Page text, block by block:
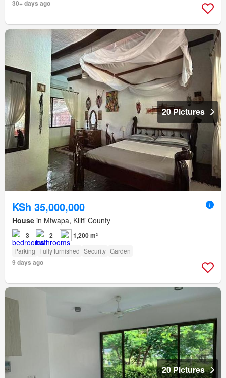
30+ days ago
20 Pictures
KSh 35,000,000
House in Mtwapa, Kilifi County
3 2 1,200 m²
Parking Fully furnished Security Garden
9 days ago
20 Pictures